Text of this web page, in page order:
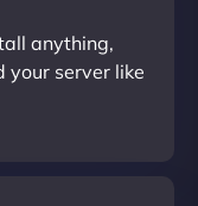
anything,
your server like